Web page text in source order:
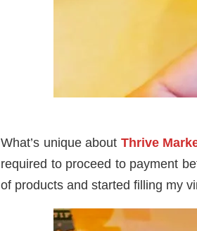
What’s unique about Thrive
required to proceed to payment
of products and started filling my